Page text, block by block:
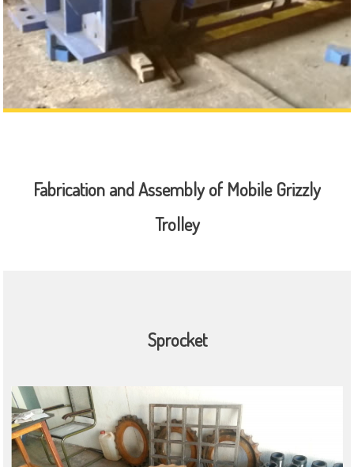
Fabrication and Assembly of Mobile Grizzly
Trolley
Sprocket